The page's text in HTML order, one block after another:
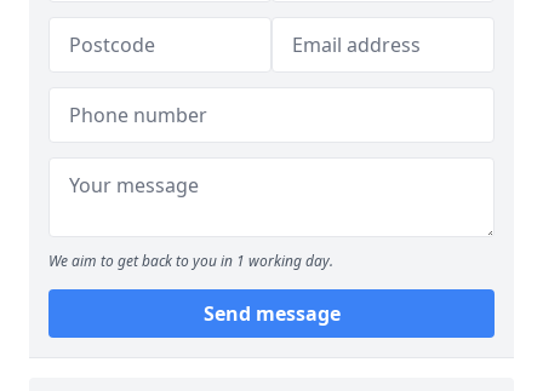
We aim to get back to you in 1 working day.
Send message